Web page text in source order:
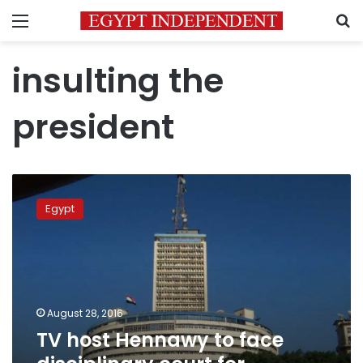
Menu
insulting the
president
host
Hennawy
insulting
president
Egypt
August 28, 2016
TV host Hennawy to face